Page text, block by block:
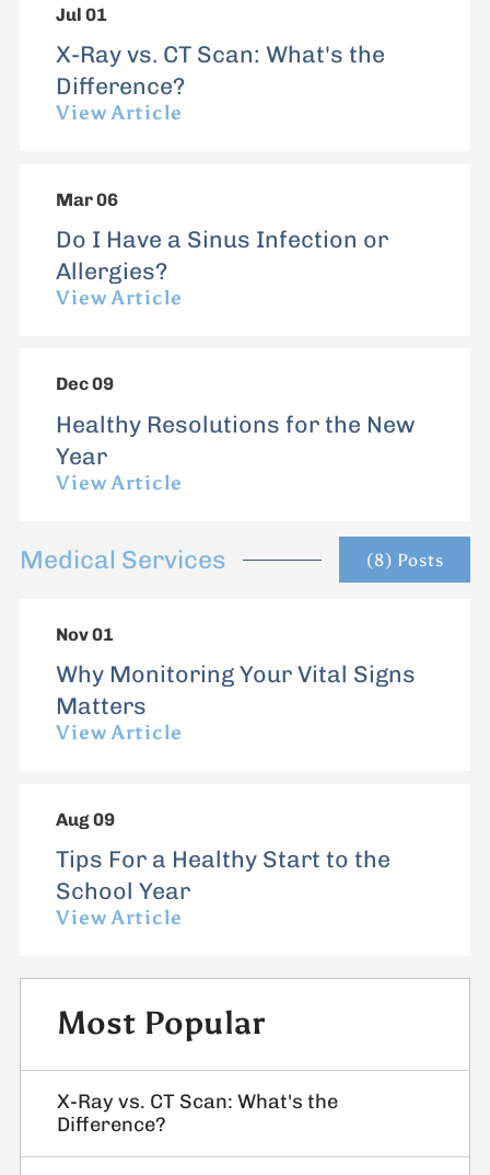
Jul 01
X-Ray vs. CT Scan: What's the
Difference?
View Article
Mar 06
Do I Have a Sinus Infection or
Allergies?
View Article
Dec 09
Healthy Resolutions for the New
Year
View Article
Medical Services (8) Posts
Nov 01
Why Monitoring Your Vital Signs
Matters
View Article
Aug 09
Tips For a Healthy Start to the
School Year
View Article
Most Popular
X-Ray vs. CT Scan: What's the
Difference?